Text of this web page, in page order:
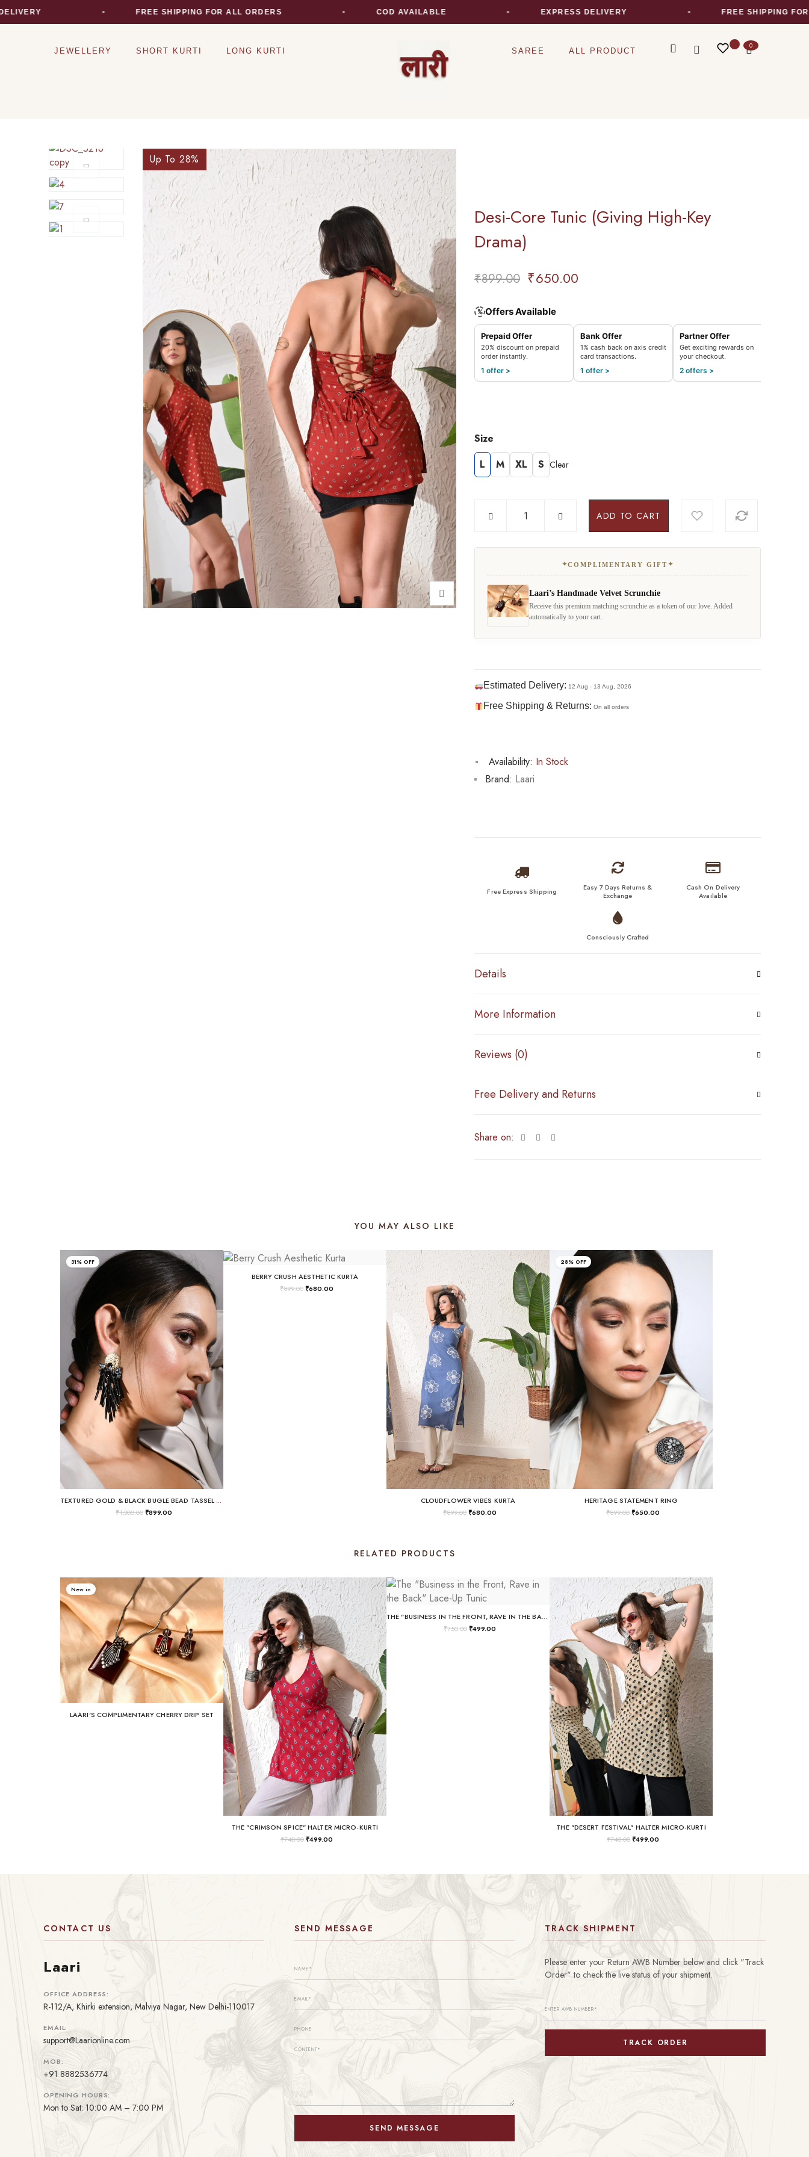
FREE SHIPPING FOR ALL ORDERS COD AVAILABLE EXPRESS DELIVERY FREE SHIPPING FOR ALL
JEWELLERY SHORT KURTI LONG KURTI SAREE ALL PRODUCT
0
Up To 28%
Desi-Core Tunic (Giving High-Key
Drama)
₹899.00 ₹650.00
% Offers Available
Prepaid Offer
20% discount on prepaid
order instantly.
1 offer >
Bank Offer
1% cash back on axis credit
card transactions.
1 offer >
Partner Offer
Get exciting rewards on
your checkout.
2 offers >
Size
L
M XL S Clear
ADD TO CART
✦COMPLIMENTARY GIFT✦
Laari’s Handmade Velvet Scrunchie
Receive this premium matching scrunchie as a token of our love. Added
automatically to your cart.
Estimated Delivery: 12 Aug - 13 Aug, 2026
Free Shipping & Returns: On all orders
Availability: In Stock
Share on:
Brand: Laari
Free Express Shipping
Easy 7 Days Returns &
Exchange
Cash On Delivery
Available
Consciously Crafted
Details
More Information
Reviews (0)
Free Delivery and Returns
YOU MAY ALSO LIKE
31% OFF
TEXTURED GOLD & BLACK BUGLE BEAD TASSEL DROP EARRINGS
₹1,300.00 ₹899.00
BERRY CRUSH AESTHETIC KURTA
₹899.00₹680.00
CLOUDFLOWER VIBES KURTA
₹899.00₹680.00
28% OFF
HERITAGE STATEMENT RING
₹899.00₹650.00
RELATED PRODUCTS
New in
LAARI'S COMPLIMENTARY CHERRY DRIP SET
THE "CRIMSON SPICE" HALTER MICRO-KURTI
₹740.00₹499.00
THE "BUSINESS IN THE FRONT, RAVE IN THE BACK" LACE-UP TUNIC
₹750.00₹499.00
THE "DESERT FESTIVAL" HALTER MICRO-KURTI
₹740.00₹499.00
CONTACT US
Laari
OFFICE ADDRESS:
R-112/A, Khirki extension, Malviya Nagar, New Delhi-110017
EMAIL:
support@Laarionline.com
MOB:
+91 8882536774
OPENING HOURS:
Mon to Sat: 10:00 AM – 7:00 PM
SEND MESSAGE
SEND MESSAGE
TRACK SHIPMENT
Please enter your Return AWB Number below and click "Track
Order" to check the live status of your shipment.
TRACK ORDER